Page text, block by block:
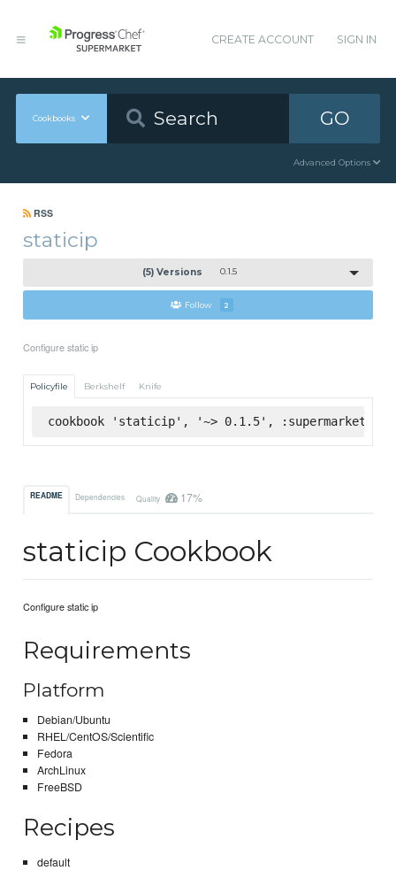
CREATE ACCOUNT SIGN IN
Cookbooks GO
Advanced Options
RSS
staticip
(5) Versions 0.1.5
Follow 2
Configure static ip
Policyfile Berkshelf Knife
cookbook 'staticip', '~> 0.1.5', :supermarket
README Dependencies Quality 17%
staticip Cookbook
Configure static ip
Requirements
Platform
Debian/Ubuntu
RHEL/CentOS/Scientific
Fedora
ArchLinux
FreeBSD
Recipes
default